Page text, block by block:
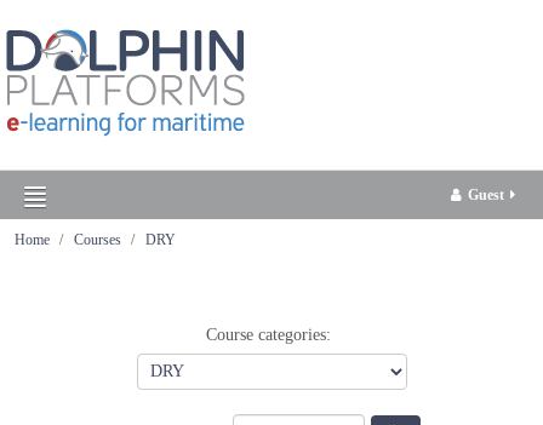
Guest
English ‎(en)‎
Home Courses DRY
Course categories: